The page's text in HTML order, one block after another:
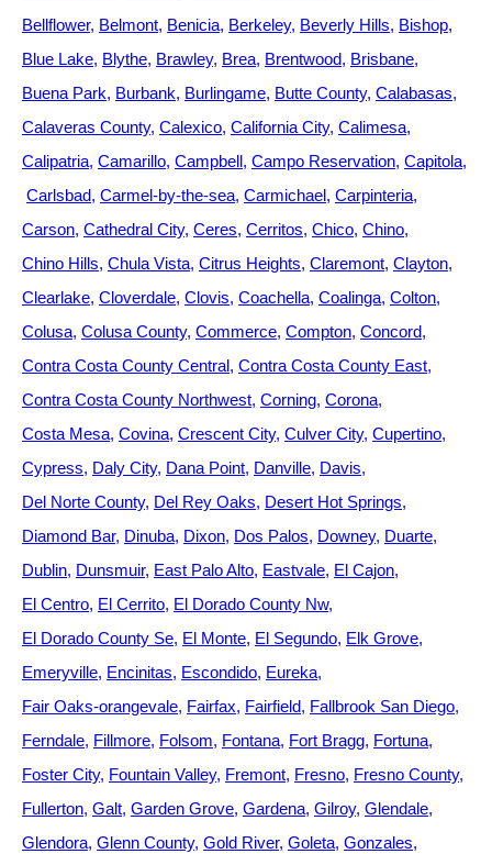
Bellflower Belmont Benicia Berkeley Beverly Hills Bishop
Blue Lake Blythe Brawley Brea Brentwood Brisbane
Buena Park Burbank Burlingame Butte County Calabasas
Calaveras County Calexico California City Calimesa
Calipatria Camarillo Campbell Campo Reservation Capitola
Carlsbad Carmel-by-the-sea Carmichael Carpinteria
Carson Cathedral City Ceres Cerritos Chico Chino
Chino Hills Chula Vista Citrus Heights Claremont Clayton
Clearlake Cloverdale Clovis Coachella Coalinga Colton
Colusa Colusa County Commerce Compton Concord
Contra Costa County Central Contra Costa County East
Contra Costa County Northwest Corning Corona
Costa Mesa Covina Crescent City Culver City Cupertino
Cypress Daly City Dana Point Danville Davis
Del Norte County Del Rey Oaks Desert Hot Springs
Diamond Bar Dinuba Dixon Dos Palos Downey Duarte
Dublin Dunsmuir East Palo Alto Eastvale El Cajon
El Centro El Cerrito El Dorado County Nw
El Dorado County Se El Monte El Segundo Elk Grove
Emeryville Encinitas Escondido Eureka
Fair Oaks-orangevale Fairfax Fairfield Fallbrook San Diego
Ferndale Fillmore Folsom Fontana Fort Bragg Fortuna
Foster City Fountain Valley Fremont Fresno Fresno County
Fullerton Galt Garden Grove Gardena Gilroy Glendale
Glendora Glenn County Gold River Goleta Gonzales